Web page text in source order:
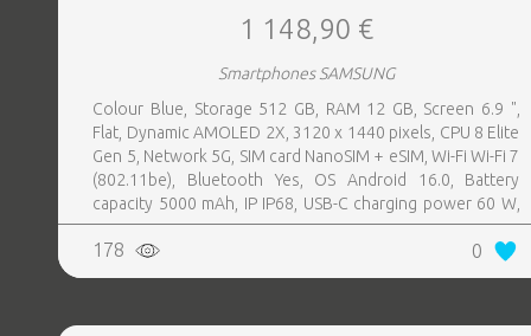
1 148,90 €
Smartphones SAMSUNG
Colour Blue, Storage 512 GB, RAM 12 GB, Screen 6.9 ",
Flat, Dynamic AMOLED 2X, 3120 x 1440 pixels, CPU 8 Elite
Gen 5, Network 5G, SIM card NanoSIM + eSIM, Wi-Fi Wi-Fi 7
(802.11be), Bluetooth Yes, OS Android 16.0, Battery
capacity 5000 mAh, IP IP68, USB-C charging power 60 W,
Weight 214 g, Weight 0.214 kg
178 0